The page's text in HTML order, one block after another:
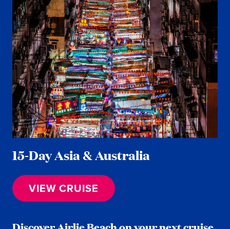
15-Day Asia & Australia
VIEW CRUISE